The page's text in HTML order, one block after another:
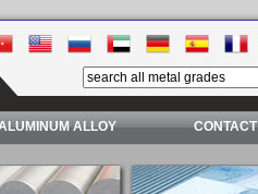
ALLOY CONTACT